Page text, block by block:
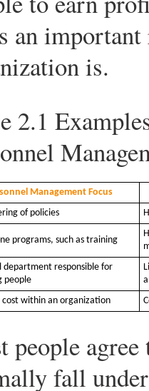
an
is.
2.1
Management Focus
of policies
programs, such as training
department responsible for
people
cost within an organization
people
fall